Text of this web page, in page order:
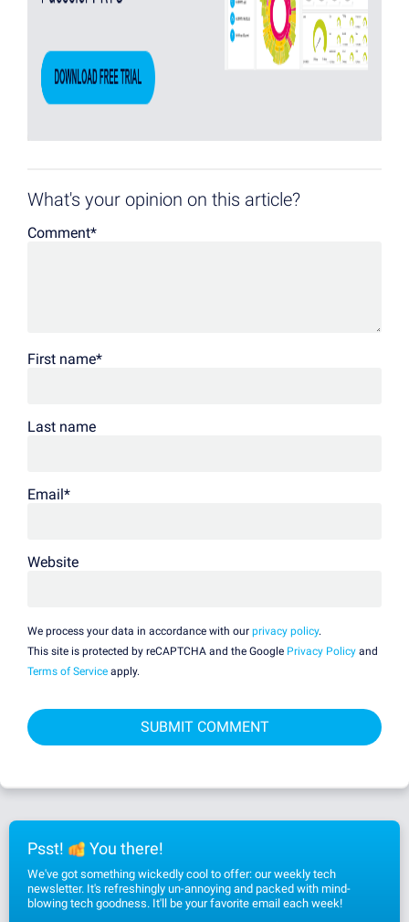
What's your opinion on this article?
Comment*
First name*
Last name
Email*
Website
We process your data in accordance with our privacy policy.
This site is protected by reCAPTCHA and the Google Privacy Policy and
Terms of Service apply.
Psst! You there!
We've got something wickedly cool to offer: our weekly tech
newsletter. It's refreshingly un-annoying and packed with mind-
blowing tech goodness. It'll be your favorite email each week!